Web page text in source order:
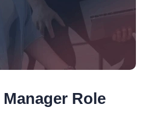
Role